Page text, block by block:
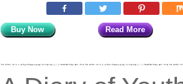
Buy Now Read More